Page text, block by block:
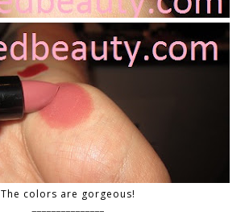
The colors are gorgeous!